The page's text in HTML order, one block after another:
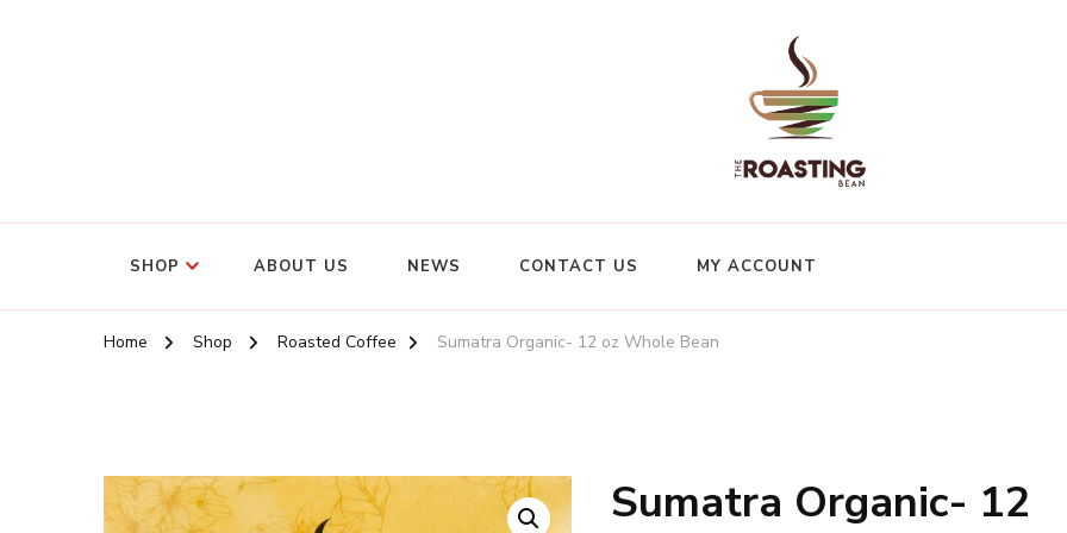
SHOP ABOUT US NEWS CONTACT US MY ACCOUNT
Home Shop Roasted Coffee Sumatra Organic- 12 oz Whole Bean
Sumatra Organic- 12